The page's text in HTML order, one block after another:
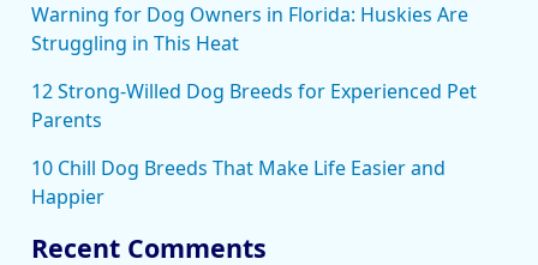
Warning for Dog Owners in Florida: Huskies Are
Struggling in This Heat
12 Strong-Willed Dog Breeds for Experienced Pet
Parents
10 Chill Dog Breeds That Make Life Easier and
Happier
Recent Comments